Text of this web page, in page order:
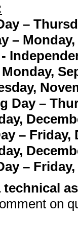
–
– Monday,
Day –
– Friday,
–
on